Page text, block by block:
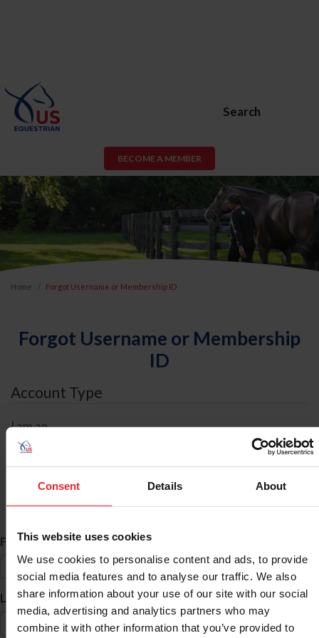
Consent Details About
This website uses cookies
We use cookies to personalise content and ads, to provide
social media features and to analyse our traffic. We also
share information about your use of our site with our social
media, advertising and analytics partners who may
combine it with other information that you’ve provided to
Search
BECOME A MEMBER
Home Forgot Username or Membership ID
Forgot Username or Membership
ID
Account Type
I am an
ID Search
First Name*
Last Name*